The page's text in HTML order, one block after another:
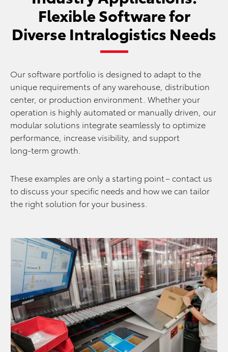
Flexible Software for
Diverse Intralogistics Needs
Our software portfolio is designed to adapt to the
unique requirements of any warehouse, distribution
center, or production environment. Whether your
operation is highly automated or manually driven, our
modular solutions integrate seamlessly to optimize
performance, increase visibility, and support
long‑term growth.
These examples are only a starting point – contact us
to discuss your specific needs and how we can tailor
the right solution for your business.